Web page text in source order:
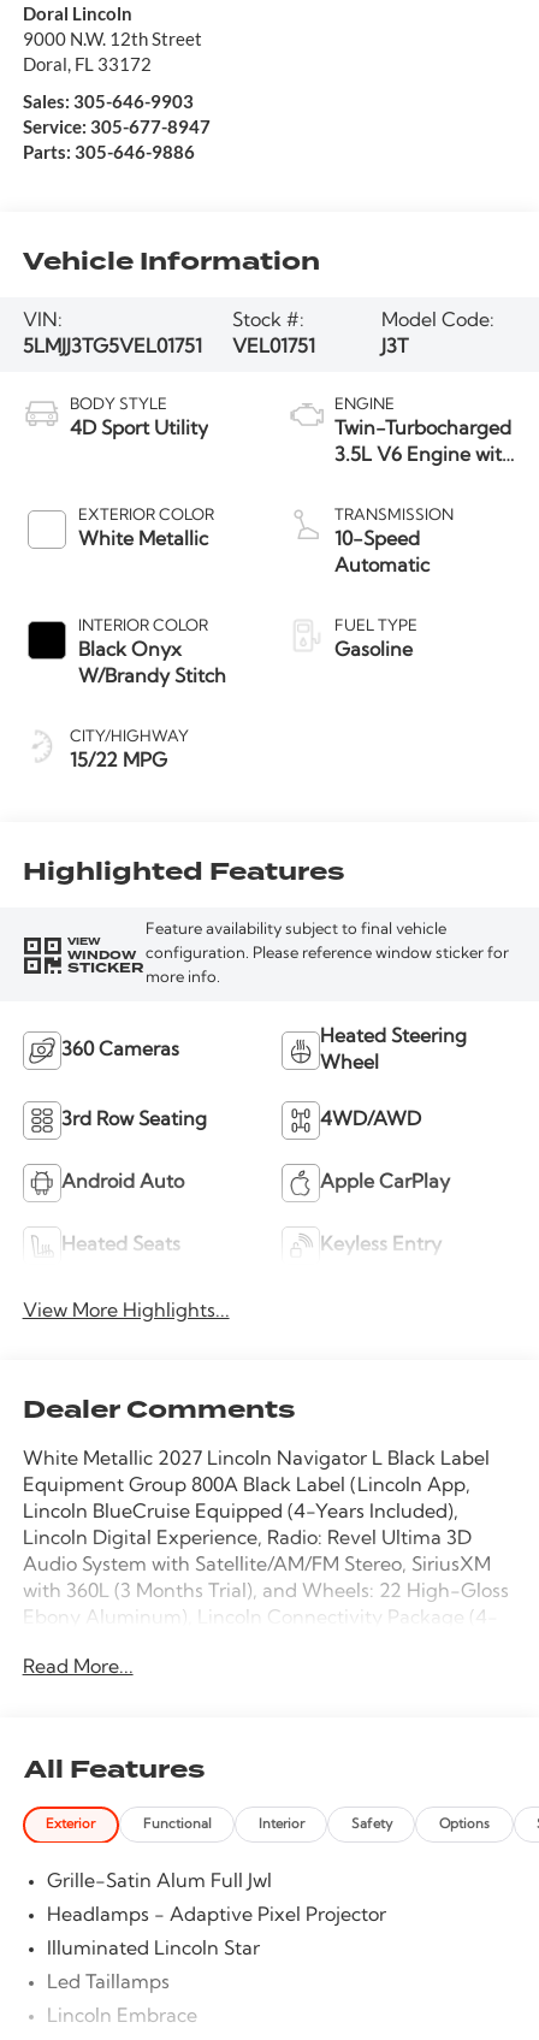
Doral Lincoln
9000 N.W. 12th Street
Doral FL 33172
Sales: 305-646-9903
Service: 305-677-8947
Parts: 305-646-9886
Vehicle Information
VIN:
5LMJJ3TG5VEL01751
Stock #:
VEL01751
Model Code:
J3T
BODY STYLE
4D Sport Utility
EXTERIOR COLOR
White Metallic
INTERIOR COLOR
Black Onyx
W/Brandy Stitch
CITY/HIGHWAY
15/22 MPG
ENGINE
Twin-Turbocharged
3.5L V6 Engine with
Technology
TRANSMISSION
10-Speed
Automatic
FUEL TYPE
Gasoline
Highlighted Features
VIEW
WINDOW
STICKER
Feature availability subject to final vehicle
configuration. Please reference window sticker for
more info.
360 Cameras
Heated Steering
Wheel
3rd Row Seating 4WD/AWD
Android Auto Apple CarPlay
Heated Seats Keyless Entry
View More Highlights...
Dealer Comments
White Metallic 2027 Lincoln Navigator L Black Label
Equipment Group 800A Black Label (Lincoln App,
Lincoln BlueCruise Equipped (4-Years Included),
Lincoln Digital Experience, Radio: Revel Ultima 3D
Audio System with Satellite/AM/FM Stereo, SiriusXM
with 360L (3 Months Trial), and Wheels: 22 High-Gloss
Ebony Aluminum), Lincoln Connectivity Package (4-
Speakers, 2nd Row Heated & Ventilated Dual
Conditioning, Alloy wheels, AM/FM radio: SiriusXM
with 360L, Apple CarPlay/Android Auto, Audio
memory, Auto High-beam Headlights, Auto Start-
dimming door mirrors, Auto-dimming Rear-View
mirror, Auto-leveling suspension, Automatic
temperature control, Brake assist, Bumpers: body-
Driver vanity mirror, Driver's Seat Mounted Armrest,
Dual front impact airbags, Dual front side impact
Read More...
All Features
Exterior Functional Interior Safety Options
Grille-Satin Alum Full Jwl
Headlamps - Adaptive Pixel Projector
Illuminated Lincoln Star
Led Taillamps
Lincoln Embrace